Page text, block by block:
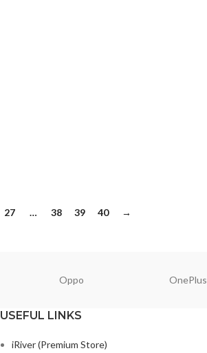
27 … 38 39 40 →
Oppo OnePlus
USEFUL LINKS
iRiver (Premium Store)